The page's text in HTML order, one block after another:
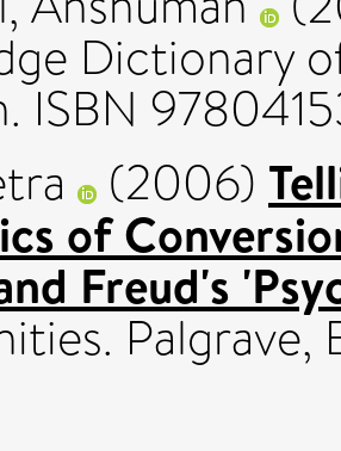
Dictionary
ISBN
(2006)
of
Freud's
Palgrave,